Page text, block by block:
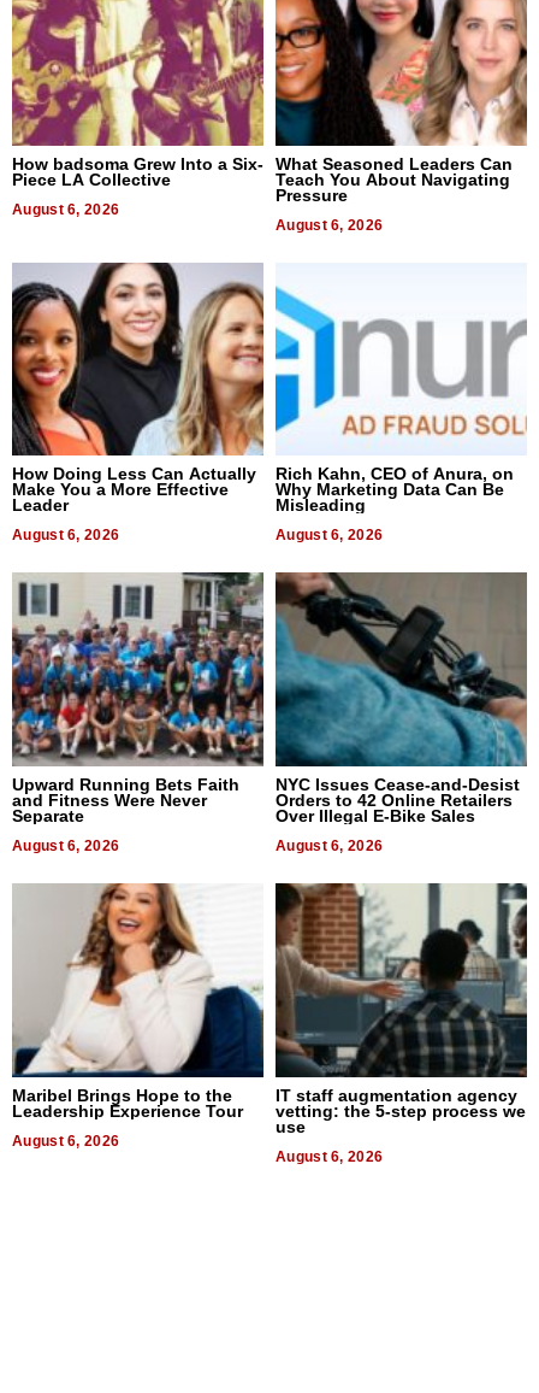
How badsoma Grew Into a Six-
Piece LA Collective
August 6, 2026
What Seasoned Leaders Can
Teach You About Navigating
Pressure
August 6, 2026
How Doing Less Can Actually
Make You a More Effective
Leader
August 6, 2026
Rich Kahn, CEO of Anura, on
Why Marketing Data Can Be
Misleading
August 6, 2026
Upward Running Bets Faith
and Fitness Were Never
Separate
August 6, 2026
NYC Issues Cease-and-Desist
Orders to 42 Online Retailers
Over Illegal E-Bike Sales
August 6, 2026
Maribel Brings Hope to the
Leadership Experience Tour
August 6, 2026
IT staff augmentation agency
vetting: the 5-step process we
use
August 6, 2026